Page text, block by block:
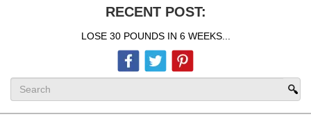
RECENT POST:
LOSE 30 POUNDS IN 6 WEEKS...